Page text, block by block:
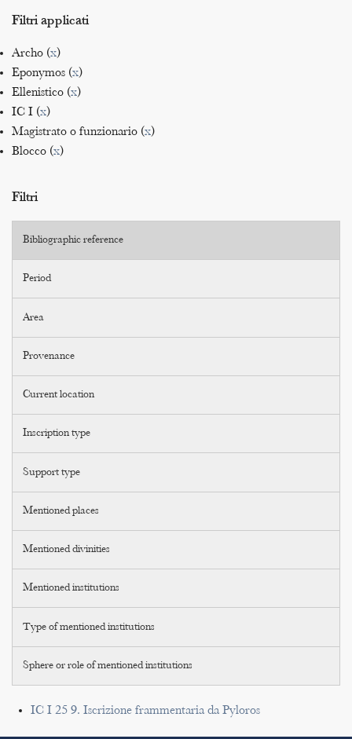
Filtri applicati
Archo (x)
Eponymos (x)
Ellenistico (x)
IC I (x)
Magistrato o funzionario (x)
Blocco (x)
Filtri
Bibliographic reference
Period
Area
Provenance
Current location
Inscription type
Support type
Mentioned places
Mentioned divinities
Mentioned institutions
Type of mentioned institutions
Sphere or role of mentioned institutions
IC I 25 9. Iscrizione frammentaria da Pyloros